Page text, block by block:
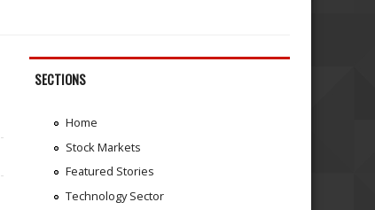
SECTIONS
Home
Stock Markets
Featured Stories
Technology Sector